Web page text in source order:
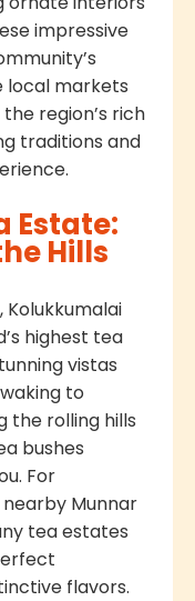
impressive
local markets
region’s rich
traditions and
Estate:
Hills
Kolukkumalai
highest tea
vistas
to
the rolling hills
bushes
For
Munnar
tea estates
flavors.